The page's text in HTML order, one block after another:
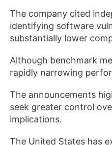
The company cited
identifying software
substantially lower
Although benchmark
rapidly narrowing
The announcements
seek greater control
implications.
The United States has